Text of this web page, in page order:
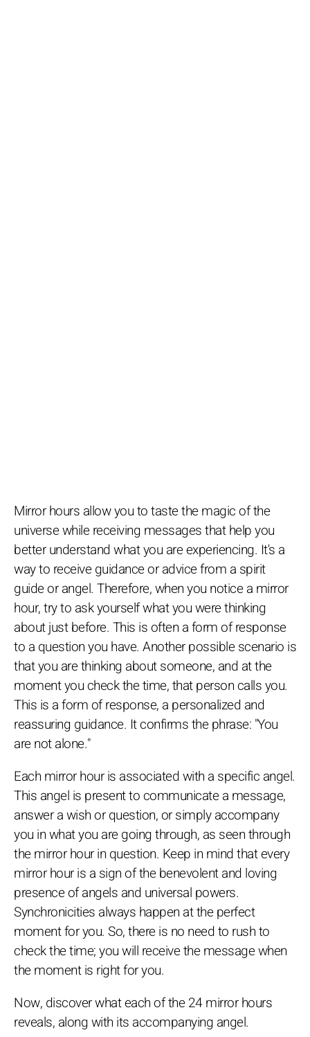
Mirror hours allow you to taste the magic of the
universe while receiving messages that help you
better understand what you are experiencing. It's a
way to receive guidance or advice from a spirit
guide or angel. Therefore, when you notice a mirror
hour, try to ask yourself what you were thinking
about just before. This is often a form of response
to a question you have. Another possible scenario is
that you are thinking about someone, and at the
moment you check the time, that person calls you.
This is a form of response, a personalized and
reassuring guidance. It confirms the phrase: "You
are not alone."
Each mirror hour is associated with a specific angel.
This angel is present to communicate a message,
answer a wish or question, or simply accompany
you in what you are going through, as seen through
the mirror hour in question. Keep in mind that every
mirror hour is a sign of the benevolent and loving
presence of angels and universal powers.
Synchronicities always happen at the perfect
moment for you. So, there is no need to rush to
check the time; you will receive the message when
the moment is right for you.
Now, discover what each of the 24 mirror hours
reveals, along with its accompanying angel.